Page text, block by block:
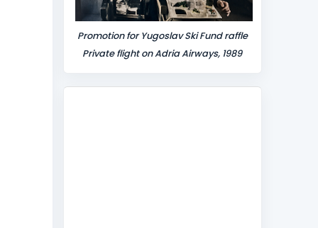
Promotion for Yugoslav Ski Fund raffle
Private flight on Adria Airways, 1989